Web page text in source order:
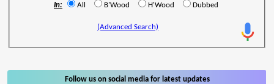
In: All B'Wood H'Wood Dubbed
(Advanced Search)
Follow us on social media for latest updates